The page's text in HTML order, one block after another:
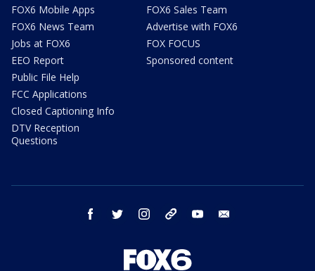
FOX6 Mobile Apps
FOX6 News Team
Jobs at FOX6
EEO Report
Public File Help
FCC Applications
Closed Captioning Info
DTV Reception
Questions
FOX6 Sales Team
Advertise with FOX6
FOX FOCUS
Sponsored content
facebook twitter instagram threads youtube